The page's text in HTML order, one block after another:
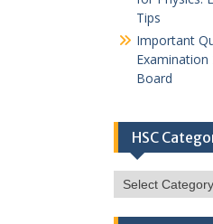
Tips
Important
Board
HSC
HSC
Categories